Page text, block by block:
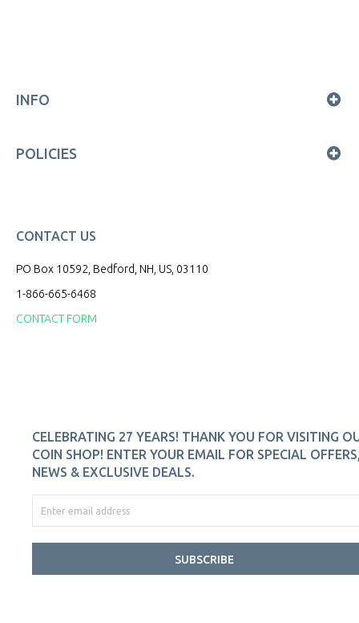
INFO
POLICIES
CONTACT US
PO Box 10592, Bedford, NH, US, 03110
1-866-665-6468
CONTACT FORM
CELEBRATING 27 YEARS! THANK YOU FOR VISITING
COIN SHOP! ENTER YOUR EMAIL FOR SPECIAL
NEWS & EXCLUSIVE DEALS.
SUBSCRIBE